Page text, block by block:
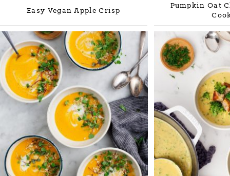
Easy Vegan Apple Crisp
Pumpkin Oat